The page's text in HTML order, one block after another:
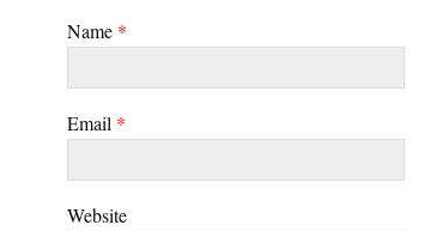
Name *
Email *
Website